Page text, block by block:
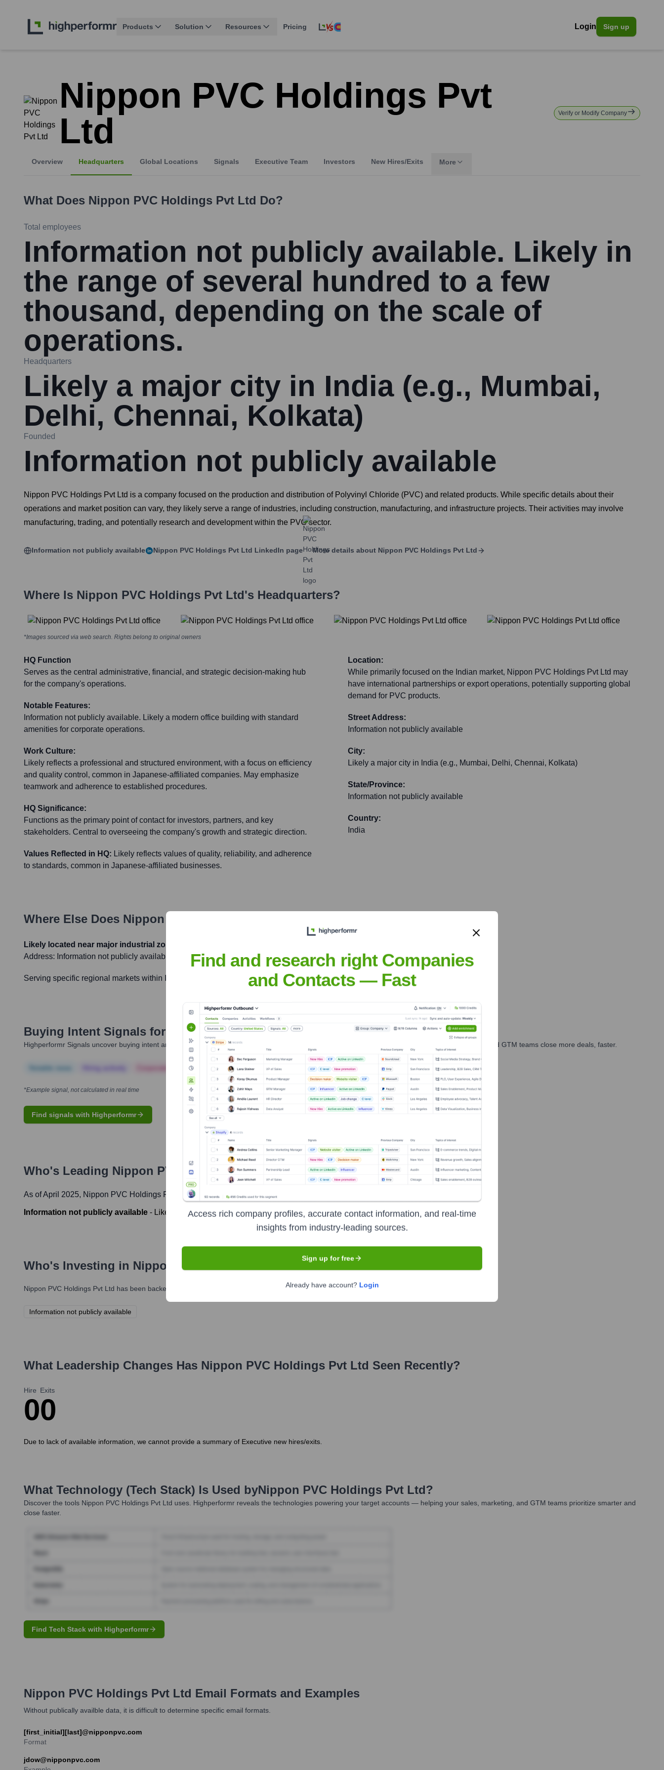
Products Solution Resources Pricing Login Sign up
Nippon PVC Holdings Pvt
Ltd
Verify or Modify Company
Overview Headquarters Global Locations Signals Executive Team Investors New Hires/Exits More
What Does Nippon PVC Holdings Pvt Ltd Do?
Total employees
Information not publicly available. Likely in
the range of several hundred to a few
thousand, depending on the scale of
operations.
Headquarters
Likely a major city in India (e.g., Mumbai,
Delhi, Chennai, Kolkata)
Founded
Information not publicly available
Nippon PVC Holdings Pvt Ltd is a company focused on the production and distribution of Polyvinyl Chloride (PVC) and related products. While specific details about their
operations and market position can vary, they likely serve a range of industries, including construction, manufacturing, and infrastructure projects. Their activities may involve
manufacturing, trading, and potentially research and development within the PVC sector.
Information not publicly available Nippon PVC Holdings Pvt Ltd LinkedIn page More details about Nippon PVC Holdings Pvt Ltd
Where Is Nippon PVC Holdings Pvt Ltd's Headquarters?
*Images sourced via web search. Rights belong to original owners
HQ Function
Serves as the central administrative, financial, and strategic decision-making hub
for the company's operations.
Notable Features:
Information not publicly available. Likely a modern office building with standard
amenities for corporate operations.
Work Culture:
Likely reflects a professional and structured environment, with a focus on efficiency
and quality control, common in Japanese-affiliated companies. May emphasize
teamwork and adherence to established procedures.
HQ Significance:
Functions as the primary point of contact for investors, partners, and key
stakeholders. Central to overseeing the company's growth and strategic direction.
Values Reflected in HQ: Likely reflects values of quality, reliability, and adherence
to standards, common in Japanese-affiliated businesses.
Location:
While primarily focused on the Indian market, Nippon PVC Holdings Pvt Ltd may
have international partnerships or export operations, potentially supporting global
demand for PVC products.
Street Address:
Information not publicly available
City:
Likely a major city in India (e.g., Mumbai, Delhi, Chennai, Kolkata)
State/Province:
Information not publicly available
Country:
India
Where Else Does Nippon PVC Holdings Pvt Ltd
Likely located near major industrial zones in India
Address: Information not publicly available
Serving specific regional markets within India to ensure efficient supply and customer service.
Buying Intent Signals for Nippon PVC Holdings Pvt Ltd
Highperformr Signals uncover buying intent and give you clear insights to target the right accounts at the right time — helping your sales, marketing, and GTM teams close more deals, faster.
Corporate Finance Corporate Finance Corporate Finance Corporate Finance Corporate Finance
*Example signal, not calculated in real time
Find signals with Highperformr
Who's Leading Nippon PVC Holdings Pvt Ltd? Meet the Executive Team
As of April 2025, Nippon PVC Holdings Pvt Ltd ' leadership includes:
Information not publicly available - Likely CEO or Managing Director
Who's Investing in Nippon PVC Holdings Pvt Ltd
Nippon PVC Holdings Pvt Ltd has been backed by several prominent investors over the years, including:
Information not publicly available
What Leadership Changes Has Nippon PVC Holdings Pvt Ltd Seen Recently?
Hire
0
Exits
0
Due to lack of available information, we cannot provide a summary of Executive new hires/exits.
What Technology (Tech Stack) Is Used byNippon PVC Holdings Pvt Ltd?
Discover the tools Nippon PVC Holdings Pvt Ltd uses. Highperformr reveals the technologies powering your target accounts — helping your sales, marketing, and GTM teams prioritize smarter and
close faster.
Find Tech Stack with Highperformr
Nippon PVC Holdings Pvt Ltd Email Formats and Examples
Without publically availble data, it is difficult to determine specific email formats.
[first_initial][last]@nipponpvc.com
Format
jdow@nipponpvc.com
Find and research right Companies
and Contacts — Fast
Access rich company profiles, accurate contact information, and real-time
insights from industry-leading sources.
Sign up for free
Already have account? Login